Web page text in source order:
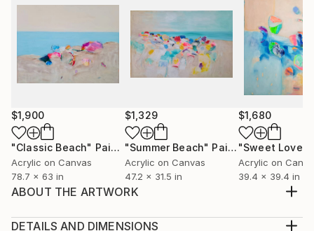
$1,900
"Classic Beach" Painting
Acrylic on Canvas
78.7 x 63 in
$1,329
"Summer Beach" Painting
Acrylic on Canvas
47.2 x 31.5 in
$1,680
"Sweet Love"
Acrylic on
39.4 x 39.4 in
ABOUT THE ARTWORK
Finished with a protective UV varnish.
DETAILS AND DIMENSIONS